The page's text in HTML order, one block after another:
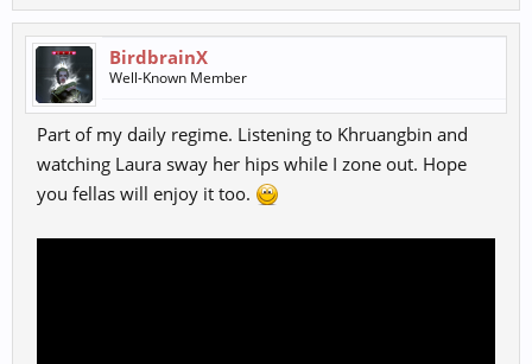
BirdbrainX
Well-Known Member
Part of my daily regime. Listening to Khruangbin and
watching Laura sway her hips while I zone out. Hope
you fellas will enjoy it too.